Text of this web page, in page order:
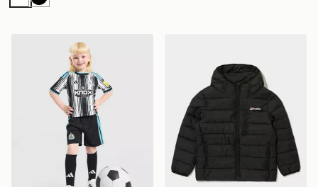
WhiteBlack
adidas Newcastle United FC 2026/27 Home Kit